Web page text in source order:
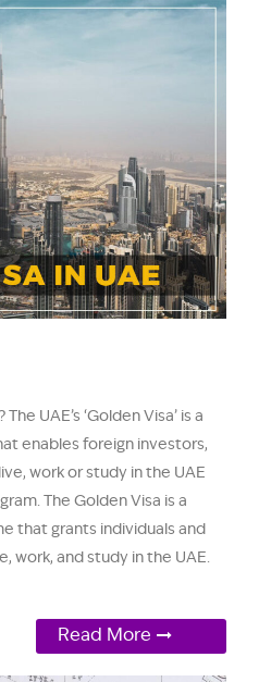
UAE’s ‘Golden Visa’ is a
enables foreign investors,
work or study in the UAE
The Golden Visa is a
that grants individuals and
work, and study in the UAE.
Read More